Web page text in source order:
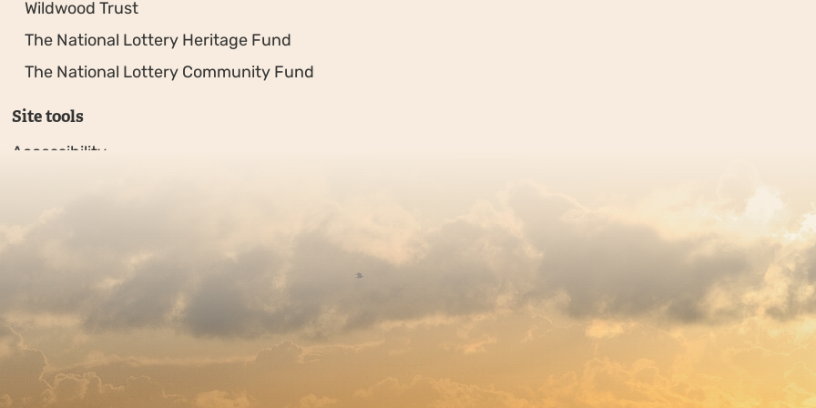
Wildwood Trust
The National Lottery Heritage Fund
The National Lottery Community Fund
Site tools
Accessibility
Copyright © 2026. Protecting Wildlife for the Future - Registered charity number 239992 - Company number 00633098
Charity web designby Fat Beehive